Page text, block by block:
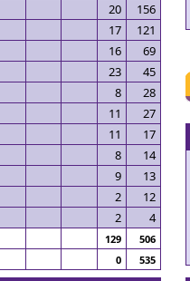
20 156
17 121
16 69
23 45
8 28
11 27
11 17
8 14
9 13
2 12
2 4
129
506
0 535